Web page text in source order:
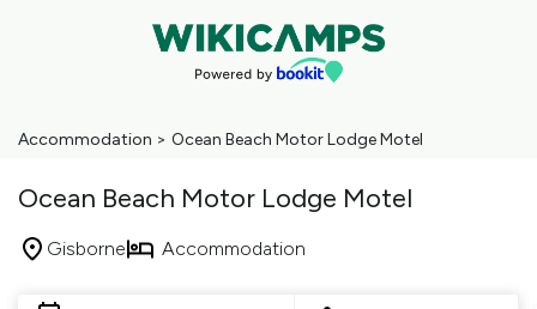
Accommodation > Ocean Beach Motor Lodge Motel
Ocean Beach Motor Lodge Motel
Gisborne Accommodation